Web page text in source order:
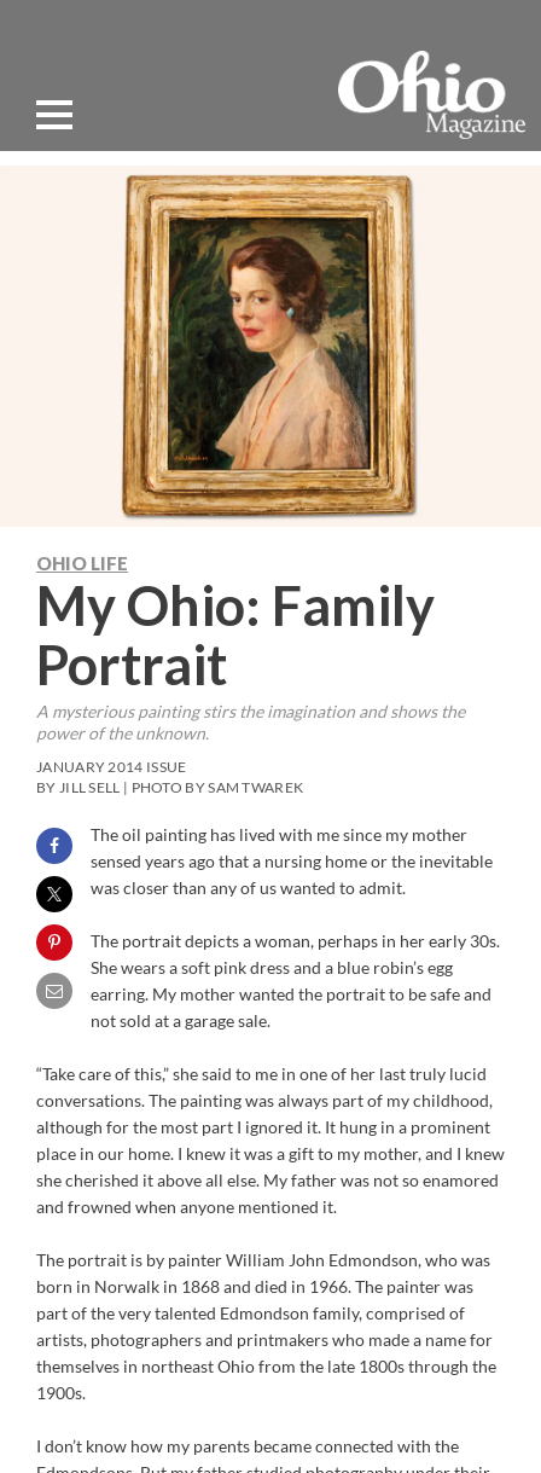
OHIO LIFE
My Ohio: Family
Portrait
A mysterious painting stirs the imagination and shows the
power of the unknown.
JANUARY 2014 ISSUE
BY JILL SELL | PHOTO BY SAM TWAREK
The oil painting has lived with me since my mother
sensed years ago that a nursing home or the inevitable
was closer than any of us wanted to admit.
The portrait depicts a woman, perhaps in her early 30s.
She wears a soft pink dress and a blue robin’s egg
earring. My mother wanted the portrait to be safe and
not sold at a garage sale.
“Take care of this,” she said to me in one of her last truly lucid
conversations. The painting was always part of my childhood,
although for the most part I ignored it. It hung in a prominent
place in our home. I knew it was a gift to my mother, and I knew
she cherished it above all else. My father was not so enamored
and frowned when anyone mentioned it.
The portrait is by painter William John Edmondson, who was
born in Norwalk in 1868 and died in 1966. The painter was
part of the very talented Edmondson family, comprised of
artists, photographers and printmakers who made a name for
themselves in northeast Ohio from the late 1800s through the
1900s.
I don’t know how my parents became connected with the